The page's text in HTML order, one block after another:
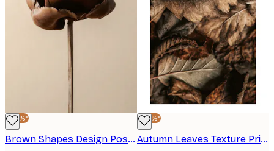
-40%*
Brown Shapes Design Poster
-40%*
Autumn Leaves Texture Print